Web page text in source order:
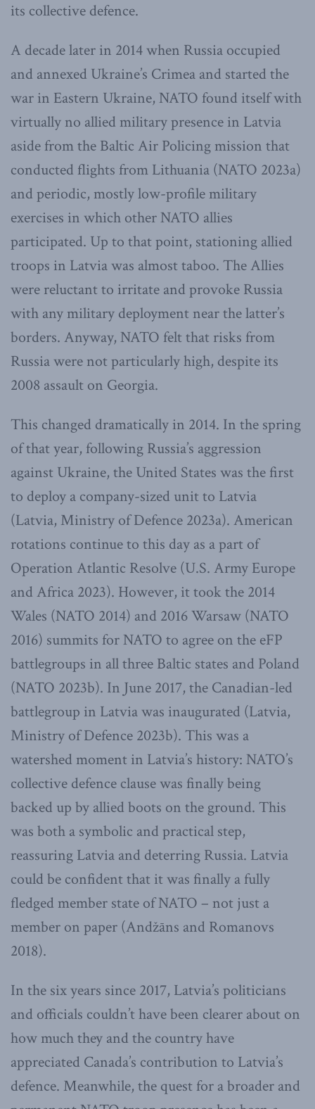
its collective defence.
A decade later in 2014 when Russia occupied
and annexed Ukraine’s Crimea and started the
war in Eastern Ukraine, NATO found itself with
virtually no allied military presence in Latvia
aside from the Baltic Air Policing mission that
conducted flights from Lithuania (NATO 2023a)
and periodic, mostly low-profile military
exercises in which other NATO allies
participated. Up to that point, stationing allied
troops in Latvia was almost taboo. The Allies
were reluctant to irritate and provoke Russia
with any military deployment near the latter’s
borders. Anyway, NATO felt that risks from
Russia were not particularly high, despite its
2008 assault on Georgia.
This changed dramatically in 2014. In the spring
of that year, following Russia’s aggression
against Ukraine, the United States was the first
to deploy a company-sized unit to Latvia
(Latvia, Ministry of Defence 2023a). American
rotations continue to this day as a part of
Operation Atlantic Resolve (U.S. Army Europe
and Africa 2023). However, it took the 2014
Wales (NATO 2014) and 2016 Warsaw (NATO
2016) summits for NATO to agree on the eFP
battlegroups in all three Baltic states and Poland
(NATO 2023b). In June 2017, the Canadian-led
battlegroup in Latvia was inaugurated (Latvia,
Ministry of Defence 2023b). This was a
watershed moment in Latvia’s history: NATO’s
collective defence clause was finally being
backed up by allied boots on the ground. This
was both a symbolic and practical step,
reassuring Latvia and deterring Russia. Latvia
could be confident that it was finally a fully
fledged member state of NATO – not just a
member on paper (Andžāns and Romanovs
2018).
In the six years since 2017, Latvia’s politicians
and officials couldn’t have been clearer about on
how much they and the country have
appreciated Canada’s contribution to Latvia’s
defence. Meanwhile, the quest for a broader and